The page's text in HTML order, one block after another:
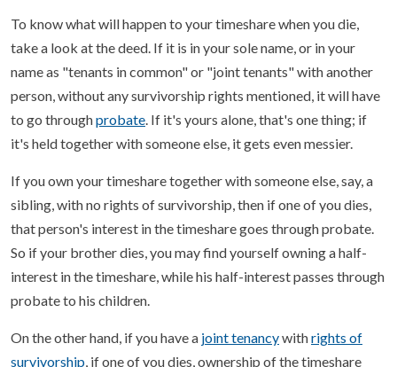
To know what will happen to your timeshare when you die,
take a look at the deed. If it is in your sole name, or in your
name as "tenants in common" or "joint tenants" with another
person, without any survivorship rights mentioned, it will have
to go throughprobate . If it's yours alone, that's one thing; if
it's held together with someone else, it gets even messier.
If you own your timeshare together with someone else, say, a
sibling, with no rights of survivorship, then if one of you dies,
that person's interest in the timeshare goes through probate.
So if your brother dies, you may find yourself owning a half-
interest in the timeshare, while his half-interest passes through
probate to his children.
On the other hand, if you have a joint tenancywithrights of
survivorship , if one of you dies, ownership of the timeshare